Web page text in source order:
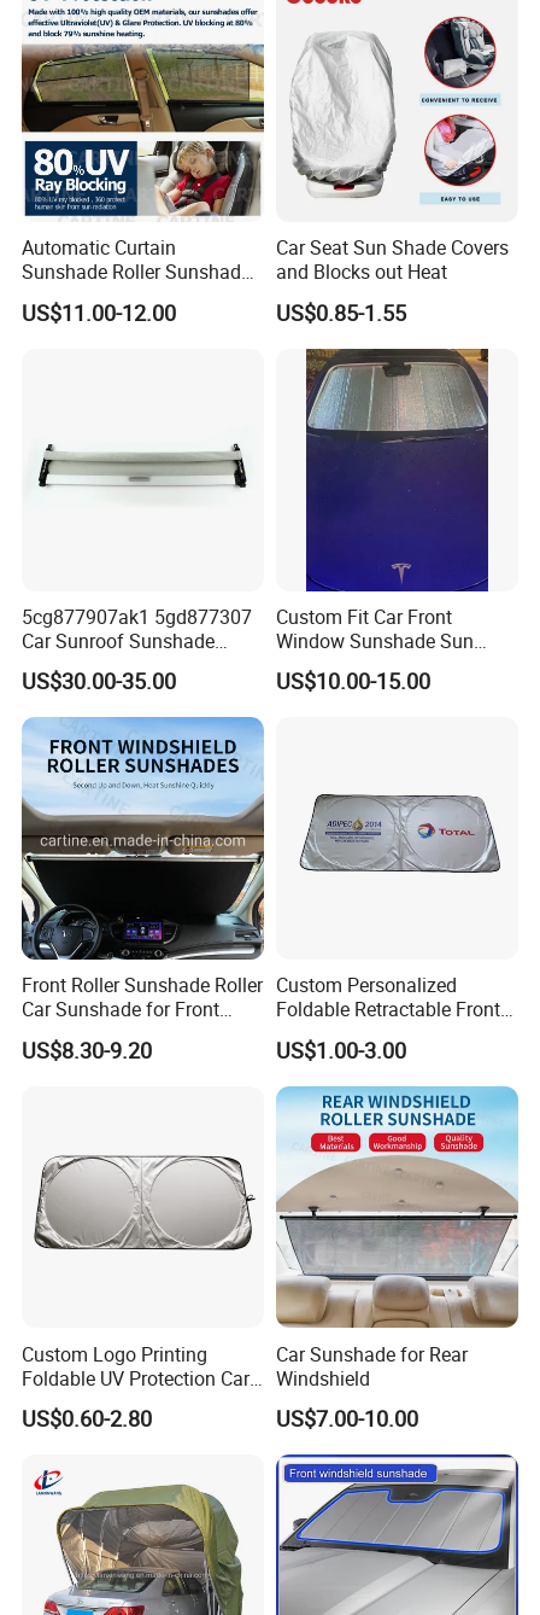
Automatic Curtain
Sunshade Roller Sunshade
Car Roller Sunshade
US$11.00-12.00
Car Seat Sun Shade Covers
and Blocks out Heat
US$0.85-1.55
5cg877907ak1 5gd877307
Car Sunroof Sunshade
Cover Curtain Assembly for
VW Golf7
US$30.00-35.00
Custom Fit Car Front
Window Sunshade Sun
Shade for Tesla Model 3
2017-2020
US$10.00-15.00
Front Roller Sunshade Roller
Car Sunshade for Front
Windowshield
US$8.30-9.20
Custom Personalized
Foldable Retractable Front
Window Car Sunshade for
Cars Sun Protection
US$1.00-3.00
Custom Logo Printing
Foldable UV Protection Car
Sun Shield Windshield
Sunshade
US$0.60-2.80
Car Sunshade for Rear
Windshield
US$7.00-10.00